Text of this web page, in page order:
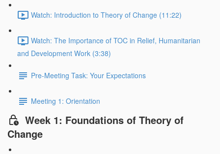
Watch: Introduction to Theory of Change (11:22)
Watch: The Importance of TOC in Relief, Humanitarian
and Development Work (3:38)
Pre-Meeting Task: Your Expectations
Meeting 1: Orientation
Week 1: Foundations of Theory of
Change